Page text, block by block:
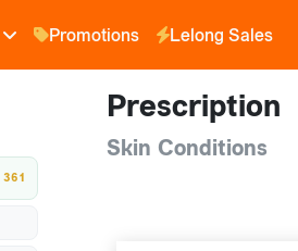
Promotions Lelong Sales
Prescription
Skin Conditions
361